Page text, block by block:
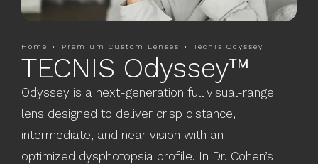
Home Premium Custom Lenses Tecnis Odyssey
TECNIS Odyssey™
Odyssey is a next-generation full visual-range
lens designed to deliver crisp distance,
intermediate, and near vision with an
optimized dysphotopsia profile. In Dr. Cohen’s